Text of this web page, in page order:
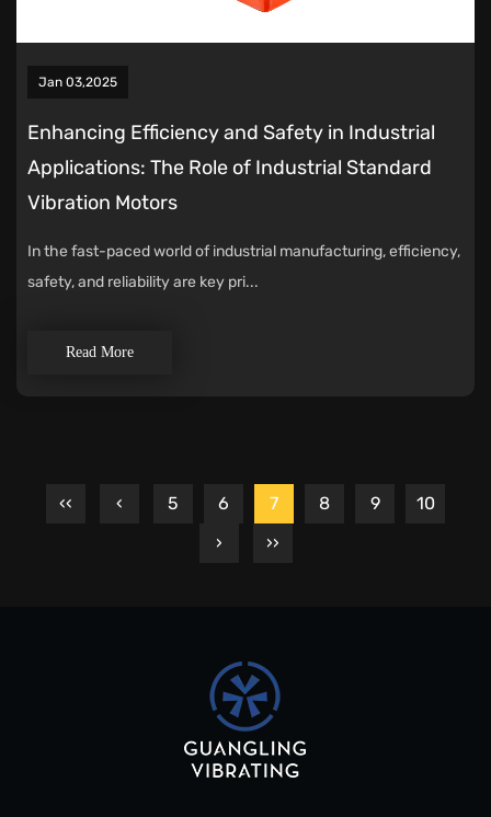
Jan 03,2025
Enhancing Efficiency and Safety in Industrial
Applications: The Role of Industrial Standard
Vibration Motors
In the fast-paced world of industrial manufacturing, efficiency,
safety, and reliability are key pri...
Read More
‹‹ ‹ 5 6 7 8 9
10
›
››